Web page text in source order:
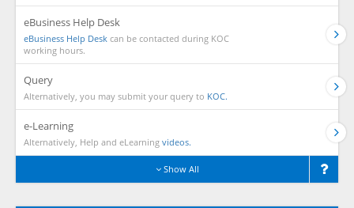
eBusiness Help Desk
eBusiness Help Desk can be contacted during KOC
working hours.
Query
Alternatively, you may submit your query to KOC.
e-Learning
Alternatively, Help and eLearning videos.
Show All